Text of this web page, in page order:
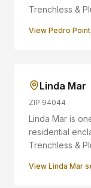
Trenchless &
View Pedro Point
Linda Mar
ZIP 94044
Linda Mar is
residential
Trenchless &
View Linda Mar